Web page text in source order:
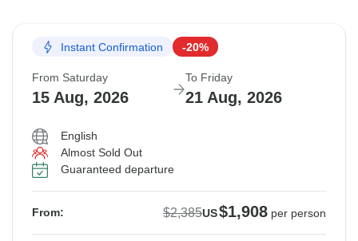
Instant Confirmation -20%
From Saturday
15 Aug, 2026
To Friday
21 Aug, 2026
English
Almost Sold Out
Guaranteed departure
From: $2,385US$1,908 per person